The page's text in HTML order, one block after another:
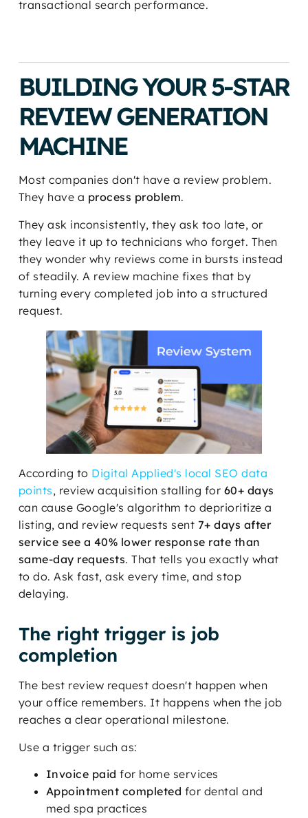
transactional search performance.
BUILDING YOUR 5-STAR
REVIEW GENERATION
MACHINE
Most companies don't have a review problem.
They have a process problem.
They ask inconsistently, they ask too late, or
they leave it up to technicians who forget. Then
they wonder why reviews come in bursts instead
of steadily. A review machine fixes that by
turning every completed job into a structured
request.
According to Digital Applied's local SEO data
points, review acquisition stalling for 60+ days
can cause Google's algorithm to deprioritize a
listing, and review requests sent 7+ days after
service see a 40% lower response rate than
same-day requests. That tells you exactly what
to do. Ask fast, ask every time, and stop
delaying.
The right trigger is job
completion
The best review request doesn't happen when
your office remembers. It happens when the job
reaches a clear operational milestone.
Use a trigger such as:
Invoice paid for home services
Appointment completed for dental and
med spa practices